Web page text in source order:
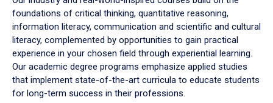
foundations of critical thinking, quantitative reasoning,
information literacy, communication and scientific and cultural
literacy, complemented by opportunities to gain practical
experience in your chosen field through experiential learning.
Our academic degree programs emphasize applied studies
that implement state-of-the-art curricula to educate students
for long-term success in their professions.